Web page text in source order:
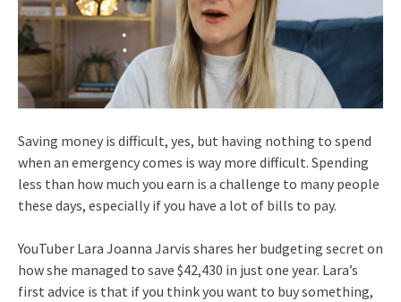
Saving money is difficult, yes, but having nothing to spend
when an emergency comes is way more difficult. Spending
less than how much you earn is a challenge to many people
these days, especially if you have a lot of bills to pay.
YouTuber Lara Joanna Jarvis shares her budgeting secret on
how she managed to save $42,430 in just one year. Lara’s
first advice is that if you think you want to buy something,